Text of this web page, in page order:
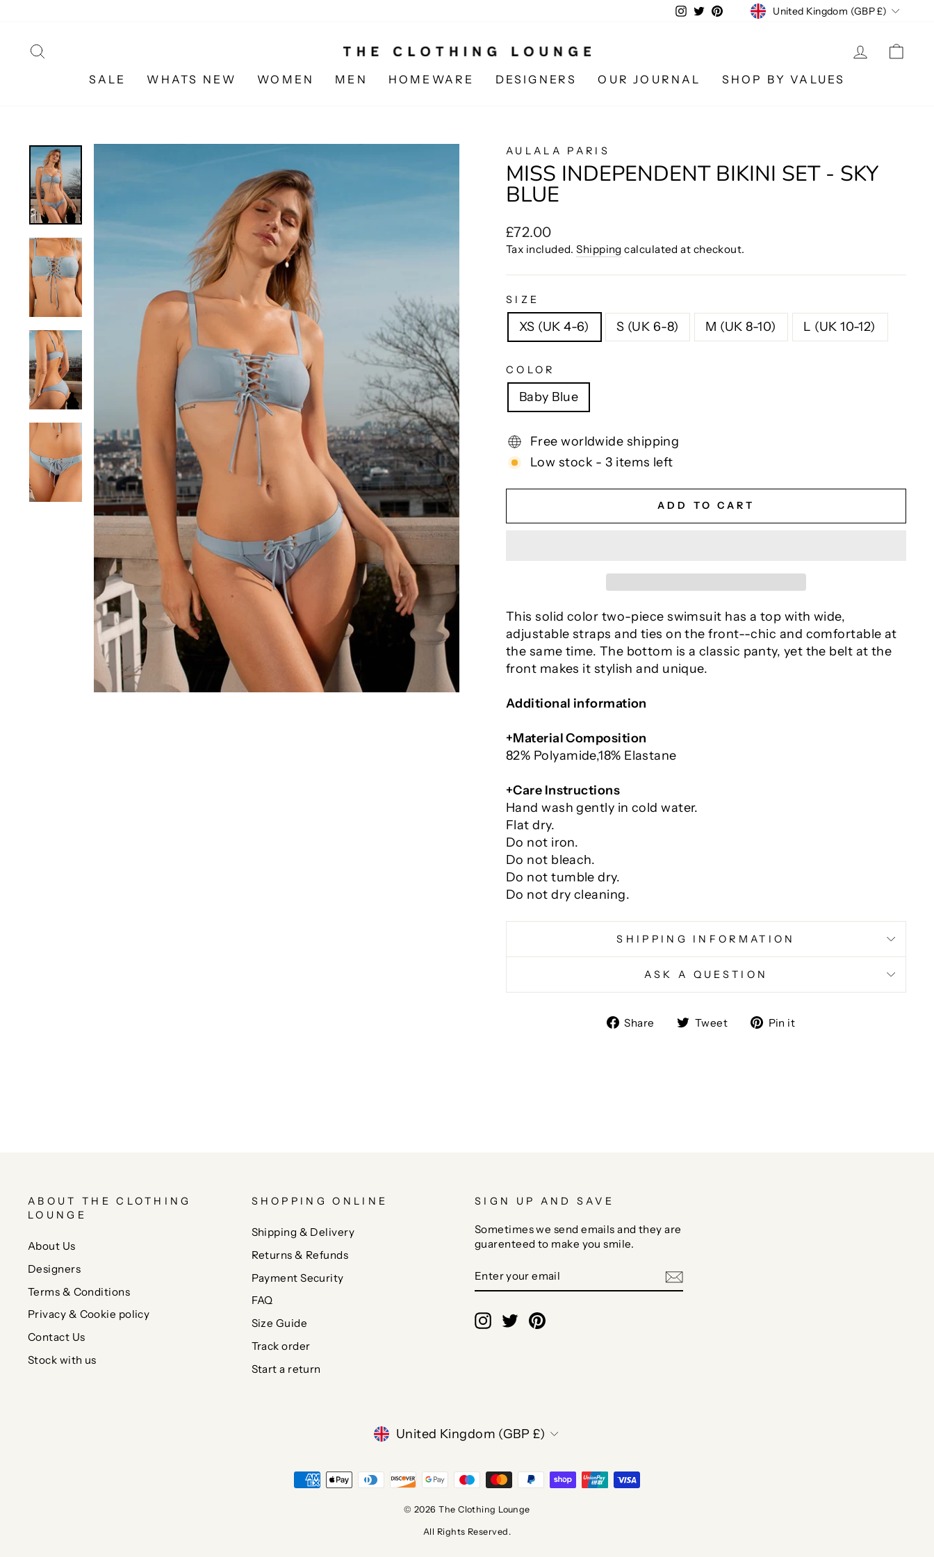
content
Instagram
TwitterPinterestCURRENCY
United Kingdom (GBP £)
LOG IN
SALE WHATS NEW WOMEN MEN HOMEWARE DESIGNERS OUR JOURNAL SHOP BY VALUES
AULALA PARIS
MISS INDEPENDENT BIKINI SET - SKY
BLUE
Regular
price
£72.00
Tax included.Shipping calculated at checkout.
SIZE
XS (UK 4-6) S (UK 6-8) M (UK 8-10) L (UK 10-12)
COLOR
Baby Blue
Free worldwide shipping
Low stock - 3 items left
ADD TO CART
This solid color two-piece swimsuit has a top with wide,
adjustable straps and ties on the front--chic and comfortable at
the same time. The bottom is a classic panty, yet the belt at the
front makes it stylish and unique.
Additional information
+Material Composition
82% Polyamide,18% Elastane
+Care Instructions
Hand wash gently in cold water.
Flat dry.
Do not iron.
Do not bleach.
Do not tumble dry.
Do not dry cleaning.
SHIPPING INFORMATION
ASK A QUESTION
Share
ShareTweet
TweetPin it
ABOUT THE CLOTHING
LOUNGE
About Us
Designers
Terms & Conditions
Privacy & Cookie policy
Contact Us
Stock with us
SHOPPING ONLINE
Shipping & Delivery
Returns & Refunds
Payment Security
FAQ
Size Guide
Track order
Start a return
SIGN UP AND SAVE
Sometimes we send emails and they are
guarenteed to make you smile.
YOUR
EMAIL
Instagram
TwitterPinterest
CURRENCY
United Kingdom (GBP £)
© 2026 The Clothing Lounge
All Rights Reserved.